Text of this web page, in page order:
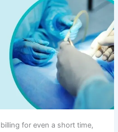
for even a short time,